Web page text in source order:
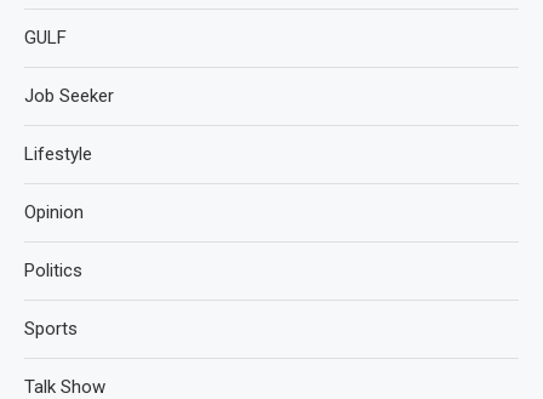
GULF
Job Seeker
Lifestyle
Opinion
Politics
Sports
Talk Show